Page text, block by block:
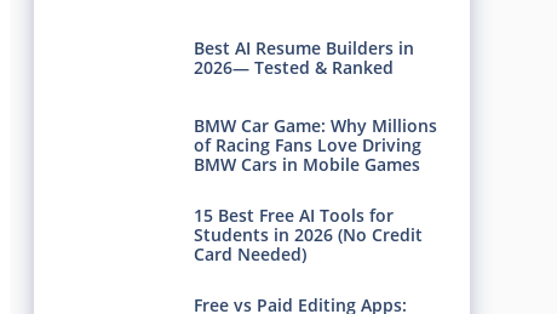
Best AI Resume Builders in
2026— Tested & Ranked
BMW Car Game: Why Millions
of Racing Fans Love Driving
BMW Cars in Mobile Games
15 Best Free AI Tools for
Students in 2026 (No Credit
Card Needed)
Free vs Paid Editing Apps: